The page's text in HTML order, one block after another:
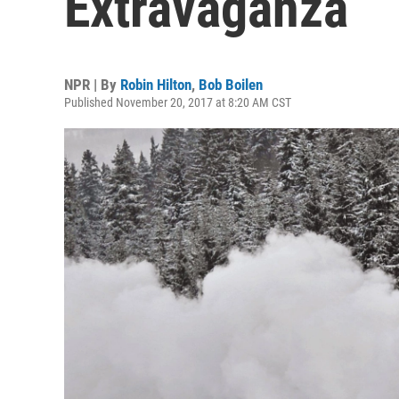
NPR | By Robin Hilton, Bob Boilen
Published November 20, 2017 at 8:20 AM CST